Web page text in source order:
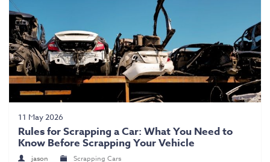
11 May 2026
Rules for Scrapping a Car: What You Need to
Know Before Scrapping Your Vehicle
jason Scrapping Cars